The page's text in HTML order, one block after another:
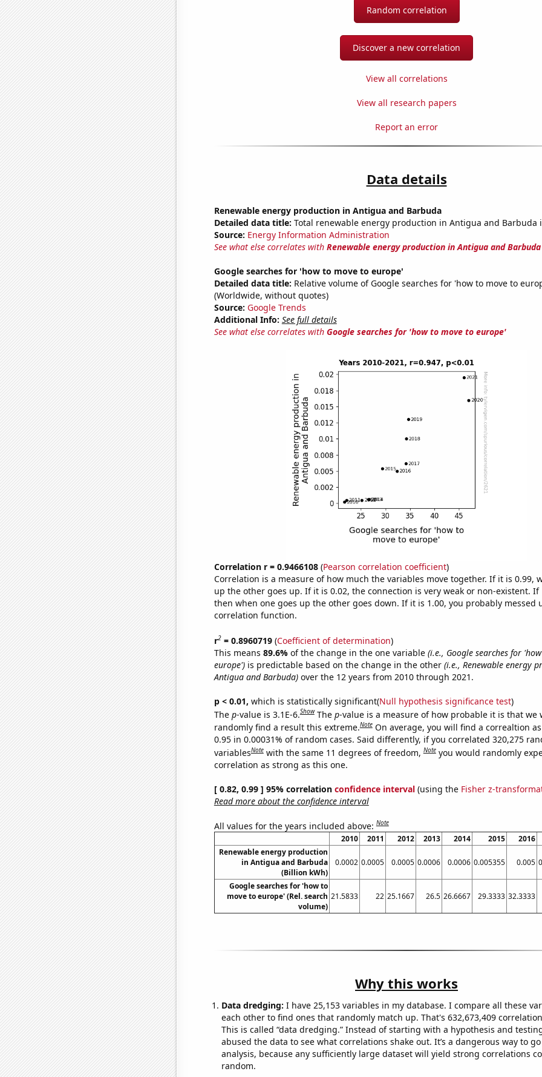
Random correlation
Discover a new correlation
View all correlations
View all research papers
Report an error
Data details
Renewable energy production in Antigua and Barbuda
Detailed data title: Total renewable energy production in Antigua and Barbuda
Source: Energy Information Administration
See what else correlates with Renewable energy production in Antigua and Barbuda
Google searches for 'how to move to europe'
Detailed data title: Relative volume of Google searches for 'how to move to
(Worldwide, without quotes)
Source: Google Trends
Additional Info: See full details
See what else correlates with Google searches for 'how to move to europe'
Correlation r = 0.9466108(Pearson correlation coefficient)
Correlation is a measure of how much the variables move together. If it is 0.99,
up the other goes up. If it is 0.02, the connection is very weak or non-existent. If
then when one goes up the other goes down. If it is 1.00, you probably messed
correlation function.
r2= 0.8960719(Coefficient of determination)
This means 89.6% of the change in the one variable (i.e., Google searches for
europe')is predictable based on the change in the other (i.e., Renewable energy
Antigua and Barbuda)over the 12 years from 2010 through 2021.
p < 0.01, which is statistically significant(Null hypothesis significance test)
The p-value is 3.1E-6.Show The p-value is a measure of how probable it is that we
randomly find a result this extreme.Note On average, you will find a correaltion
0.95 in 0.00031% of random cases. Said differently, if you correlated 320,275
variablesNote with the same 11 degrees of freedom,Note you would randomly
correlation as strong as this one.
[ 0.82, 0.99 ] 95% correlation confidence interval(using the Fisher z-
Read more about the confidence interval
All values for the years included above:Note
2010 2011 2012 2013 2014 2015
2016
Renewable energy production
in Antigua and Barbuda
(Billion kWh)
0.0002 0.0005 0.0005 0.0006 0.0006 0.005355 0.005
Google searches for 'how to
move to europe' (Rel. search
volume)
21.5833 22 25.1667 26.5 26.6667 29.3333 32.3333
Why this works
Data dredging: I have 25,153 variables in my database. I compare all these
each other to find ones that randomly match up. That's 632,673,409
This is called “data dredging.” Instead of starting with a hypothesis and
abused the data to see what correlations shake out. It’s a dangerous way to
analysis, because any sufficiently large dataset will yield strong correlations
random.